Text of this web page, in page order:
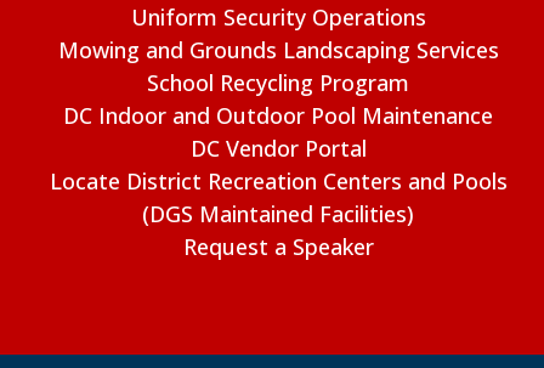
Uniform Security Operations
Mowing and Grounds Landscaping Services
School Recycling Program
DC Indoor and Outdoor Pool Maintenance
DC Vendor Portal
Locate District Recreation Centers and Pools
(DGS Maintained Facilities)
Request a Speaker